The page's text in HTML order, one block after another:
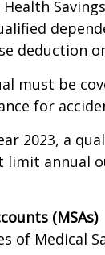
(HSAs)
deduction
must be
for
2023, a
limit annual
(MSAs)